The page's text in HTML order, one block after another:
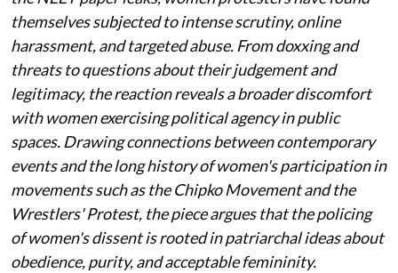
themselves subjected to intense scrutiny, online
harassment, and targeted abuse. From doxxing and
threats to questions about their judgement and
legitimacy, the reaction reveals a broader discomfort
with women exercising political agency in public
spaces. Drawing connections between contemporary
events and the long history of women's participation in
movements such as the Chipko Movement and the
Wrestlers' Protest, the piece argues that the policing
of women's dissent is rooted in patriarchal ideas about
obedience, purity, and acceptable femininity.